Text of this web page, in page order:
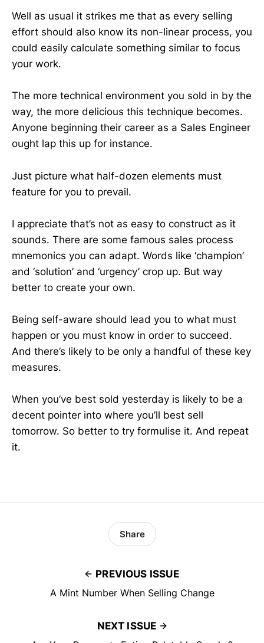
Well as usual it strikes me that as every selling
effort should also know its non-linear process, you
could easily calculate something similar to focus
your work.
The more technical environment you sold in by the
way, the more delicious this technique becomes.
Anyone beginning their career as a Sales Engineer
ought lap this up for instance.
Just picture what half-dozen elements must
feature for you to prevail.
I appreciate that’s not as easy to construct as it
sounds. There are some famous sales process
mnemonics you can adapt. Words like ‘champion’
and ‘solution’ and ‘urgency’ crop up. But way
better to create your own.
Being self-aware should lead you to what must
happen or you must know in order to succeed.
And there’s likely to be only a handful of these key
measures.
When you’ve best sold yesterday is likely to be a
decent pointer into where you’ll best sell
tomorrow. So better to try formulise it. And repeat
it.
PREVIOUS ISSUE
A Mint Number When Selling Change
Share
NEXT ISSUE